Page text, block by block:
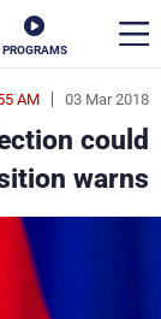
PROGRAMS
03 Mar 2018
AM
could
warns
en
الأخبار
سياسة